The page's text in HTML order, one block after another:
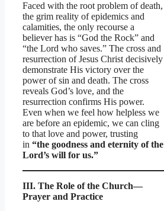
Faced with the root problem of death,
the grim reality of epidemics and
calamities, the only recourse a
believer has is “God the Rock” and
“the Lord who saves.” The cross and
resurrection of Jesus Christ decisively
demonstrate His victory over the
power of sin and death. The cross
reveals God’s love, and the
resurrection confirms His power.
Even when we feel how helpless we
are before an epidemic, we can cling
to that love and power, trusting
in “the goodness and eternity of the
Lord’s will for us.”
III. The Role of the Church—
Prayer and Practice